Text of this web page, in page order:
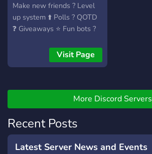
Make new friends ? Level
up system ⬆️ Polls ? QOTD
❓ Giveaways ⭐️ Fun bots ?
Visit Page
More Discord Servers
Recent Posts
Latest Server News and Events